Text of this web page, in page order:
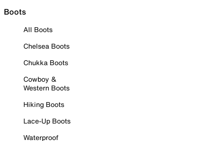
Boots
All Boots
Chelsea Boots
Chukka Boots
Cowboy &
Western Boots
Hiking Boots
Lace-Up Boots
Waterproof